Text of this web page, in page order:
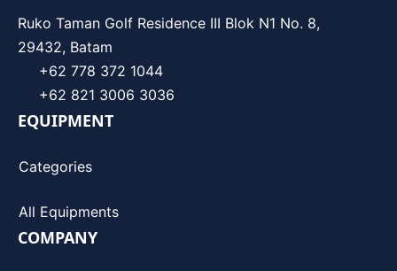
Ruko Taman Golf Residence III Blok N1 No. 8,
29432, Batam
+62 778 372 1044
+62 821 3006 3036
EQUIPMENT
Categories
All Equipments
COMPANY